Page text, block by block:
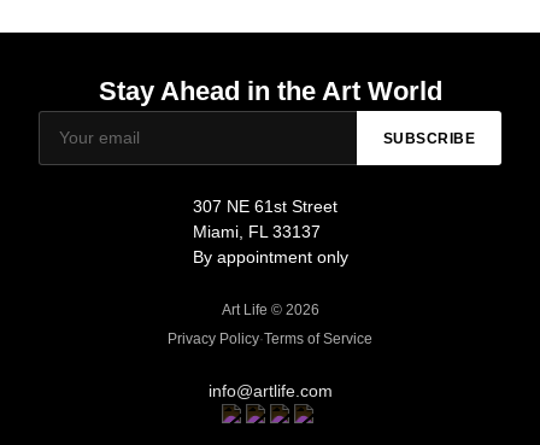
Stay Ahead in the Art World
SUBSCRIBE
307 NE 61st Street
Miami, FL 33137
By appointment only
Art Life © 2026
Privacy Policy·Terms of Service
info@artlife.com